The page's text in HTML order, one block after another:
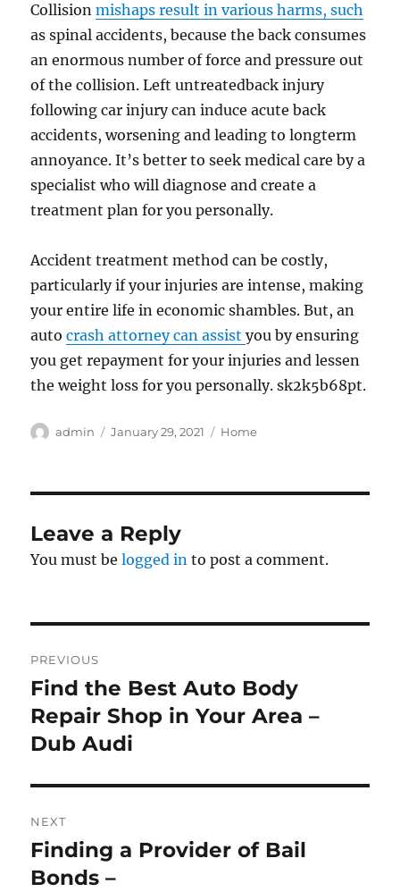
Collisionmishaps result in various harms, such
as spinal accidents, because the back consumes
an enormous number of force and pressure out
of the collision. Left untreatedback injury
following car injury can induce acute back
accidents, worsening and leading to longterm
annoyance. It’s better to seek medical care by a
specialist who will diagnose and create a
treatment plan for you personally.
Accident treatment method can be costly,
particularly if your injuries are intense, making
your entire life in economic shambles. But, an
autocrash attorney can assistyou by ensuring
you get repayment for your injuries and lessen
the weight loss for you personally. sk2k5b68pt.
Author
admin
Posted
January 29, 2021 Categories
Home
Leave a Reply
You must belogged in to post a comment.
navigation
PREVIOUS
Previous
post:
Find the Best Auto Body
Repair Shop in Your Area –
Dub Audi
NEXT
Next
post:
Finding a Provider of Bail
Bonds –